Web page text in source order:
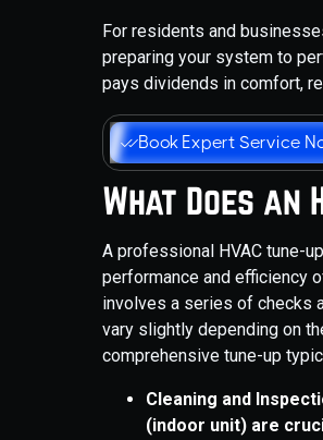
For residents and
preparing your system to
pays dividends in comfort,
Book Expert Service
What Does an
A professional HVAC tune-
performance and efficiency
involves a series of checks
vary slightly depending on
comprehensive tune-up
Cleaning and
(indoor unit) are